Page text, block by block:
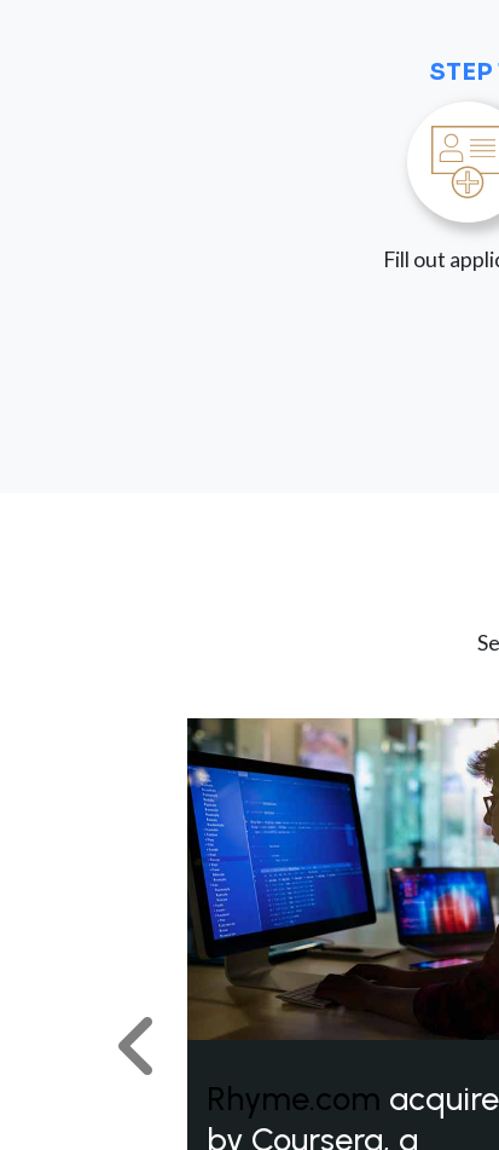
STEP
Fill out
Rhyme.com
by Coursera, a
Previous